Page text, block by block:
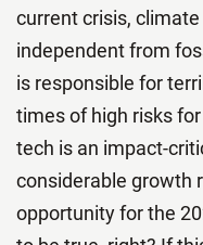
current crisis,
independent from
is responsible for
times of high risks
tech is an impact-
considerable growth
opportunity for the